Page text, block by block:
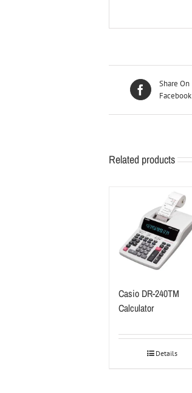
Share On
Facebook
Related products
Casio DR-240TM
Calculator
Details